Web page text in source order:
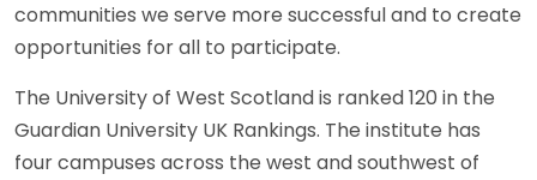
communities we serve more successful and to create
opportunities for all to participate.
The University of West Scotland is ranked 120 in the
Guardian University UK Rankings. The institute has
four campuses across the west and southwest of